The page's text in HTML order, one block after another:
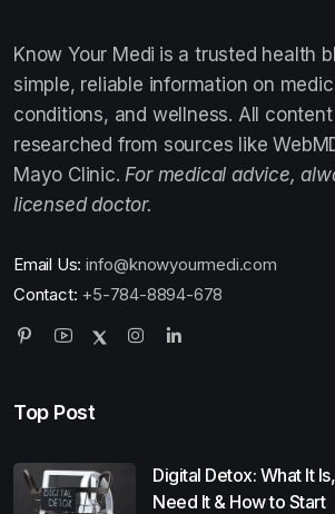
Know Your Medi is a trusted health
simple, reliable information on
conditions, and wellness. All
researched from sources like
Mayo Clinic. For medical advice,
licensed doctor.
Email Us: info@knowyourmedi.com
Contact: +5-784-8894-678
Top Post
Digital Detox: What It
Need It & How to Start